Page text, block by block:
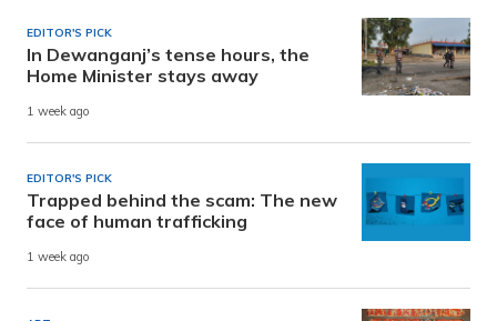
EDITOR'S PICK
In Dewanganj’s tense hours, the
Home Minister stays away
1 week ago
EDITOR'S PICK
Trapped behind the scam: The new
face of human trafficking
1 week ago